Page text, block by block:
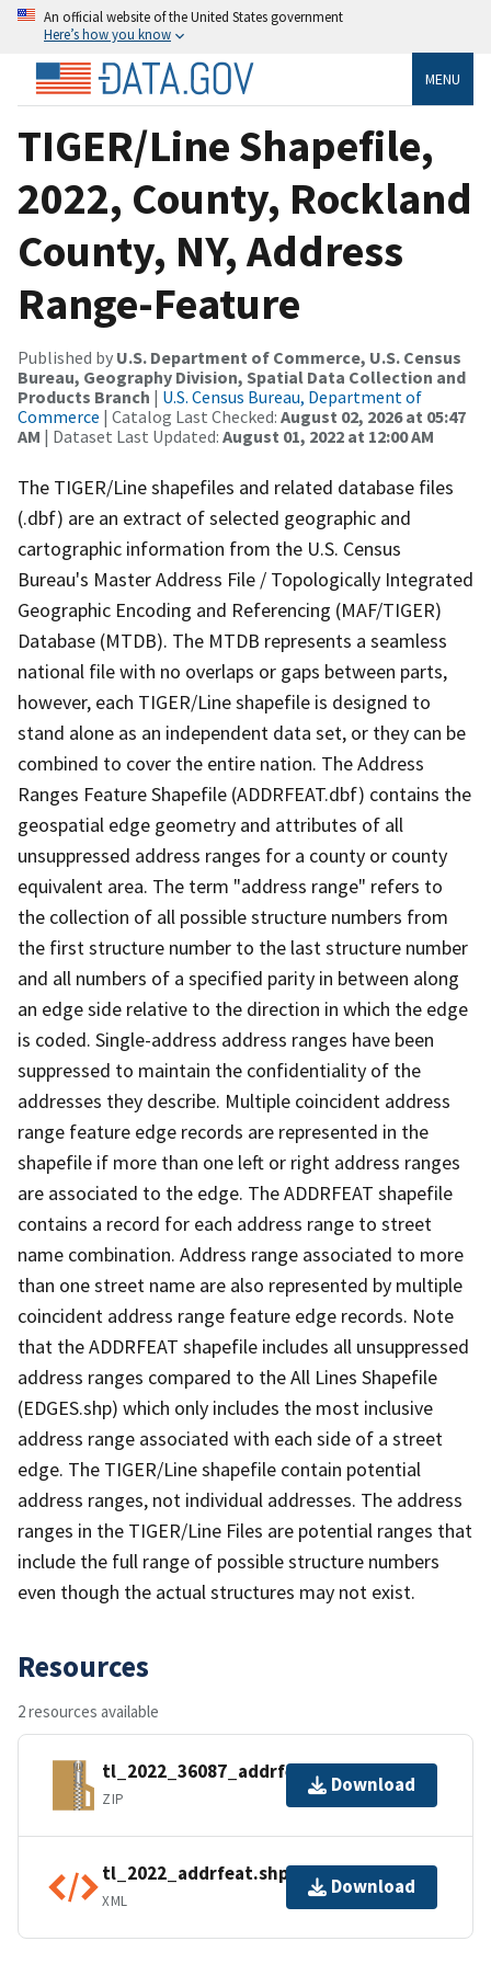
An official website of the United States government
Here’s how you know
MENU
TIGER/Line Shapefile,
2022, County, Rockland
County, NY, Address
Range-Feature
Published by U.S. Department of Commerce, U.S. Census
Bureau, Geography Division, Spatial Data Collection and
Products Branch | U.S. Census Bureau, Department of
Commerce | Catalog Last Checked: August 02, 2026 at 05:47
AM | Dataset Last Updated: August 01, 2022 at 12:00 AM
The TIGER/Line shapefiles and related database files
(.dbf) are an extract of selected geographic and
cartographic information from the U.S. Census
Bureau's Master Address File / Topologically Integrated
Geographic Encoding and Referencing (MAF/TIGER)
Database (MTDB). The MTDB represents a seamless
national file with no overlaps or gaps between parts,
however, each TIGER/Line shapefile is designed to
stand alone as an independent data set, or they can be
combined to cover the entire nation. The Address
Ranges Feature Shapefile (ADDRFEAT.dbf) contains the
geospatial edge geometry and attributes of all
unsuppressed address ranges for a county or county
equivalent area. The term "address range" refers to
the collection of all possible structure numbers from
the first structure number to the last structure number
and all numbers of a specified parity in between along
an edge side relative to the direction in which the edge
is coded. Single-address address ranges have been
suppressed to maintain the confidentiality of the
addresses they describe. Multiple coincident address
range feature edge records are represented in the
shapefile if more than one left or right address ranges
are associated to the edge. The ADDRFEAT shapefile
contains a record for each address range to street
name combination. Address range associated to more
than one street name are also represented by multiple
coincident address range feature edge records. Note
that the ADDRFEAT shapefile includes all unsuppressed
address ranges compared to the All Lines Shapefile
(EDGES.shp) which only includes the most inclusive
address range associated with each side of a street
edge. The TIGER/Line shapefile contain potential
address ranges, not individual addresses. The address
ranges in the TIGER/Line Files are potential ranges that
include the full range of possible structure numbers
even though the actual structures may not exist.
Resources
2 resources available
tl_2022_36087_addrfeat.zip
ZIP
Download
tl_2022_addrfeat.shp.ea.iso.xml
XML
Download